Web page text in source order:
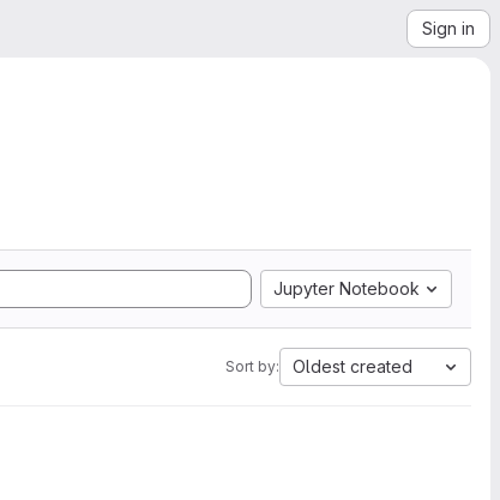
Sign in
Jupyter Notebook
Sort by: Oldest created